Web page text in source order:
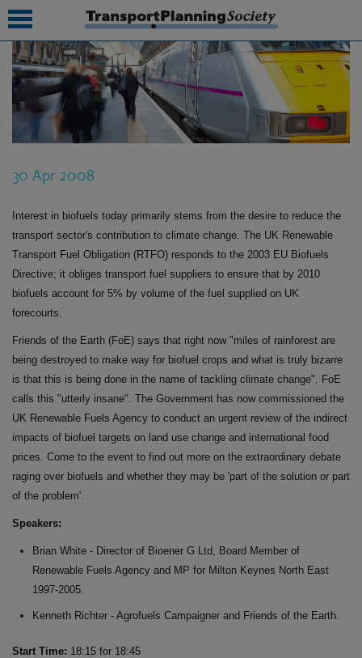
30 Apr 2008
Interest in biofuels today primarily stems from the desire to reduce the
transport sector's contribution to climate change. The UK Renewable
Transport Fuel Obligation (RTFO) responds to the 2003 EU Biofuels
Directive; it obliges transport fuel suppliers to ensure that by 2010
biofuels account for 5% by volume of the fuel supplied on UK
forecourts.
Friends of the Earth (FoE) says that right now "miles of rainforest are
being destroyed to make way for biofuel crops and what is truly bizarre
is that this is being done in the name of tackling climate change". FoE
calls this "utterly insane". The Government has now commissioned the
UK Renewable Fuels Agency to conduct an urgent review of the indirect
impacts of biofuel targets on land use change and international food
prices. Come to the event to find out more on the extraordinary debate
raging over biofuels and whether they may be 'part of the solution or part
of the problem'.
Speakers:
Brian White - Director of Bioener G Ltd, Board Member of
Renewable Fuels Agency and MP for Milton Keynes North East
1997-2005.
Kenneth Richter - Agrofuels Campaigner and Friends of the Earth.
Start Time: 18:15 for 18:45